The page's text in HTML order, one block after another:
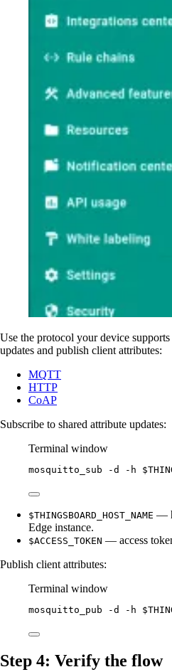
Use the protocol your device
updates and publish client attributes:
MQTT
HTTP
CoAP
Subscribe to shared attribute updates:
Terminal window
mosquitto_sub -d -h
$THINGSBOARD_HOST_NAME —
Edge instance.
$ACCESS_TOKEN — access
Publish client attributes:
Terminal window
mosquitto_pub -d -h
Step 4: Verify the flow